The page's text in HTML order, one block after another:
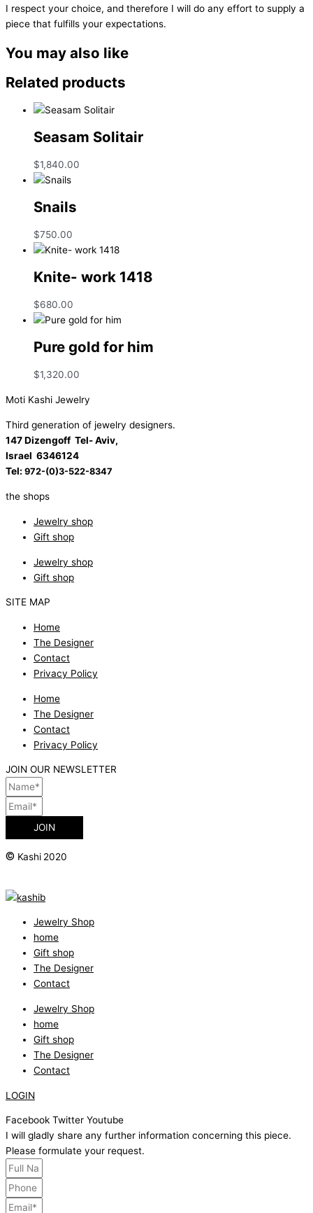
I respect your choice, and therefore I will do any effort to supply a
piece that fulfills your expectations.
You may also like
Related products
Seasam Solitair
$1,840.00
Snails
$750.00
Knite- work 1418
$680.00
Pure gold for him
$1,320.00
Moti Kashi Jewelry
Third generation of jewelry designers.
147 Dizengoff Tel- Aviv,
Israel 6346124
Tel: 972-(0)3-522-8347
the shops
Jewelry shop
Gift shop
Jewelry shop
Gift shop
SITE MAP
Home
The Designer
Contact
Privacy Policy
Home
The Designer
Contact
Privacy Policy
JOIN OUR NEWSLETTER
JOIN
© Kashi 2020
Jewelry Shop
home
Gift shop
The Designer
Contact
Jewelry Shop
home
Gift shop
The Designer
Contact
LOGIN
Facebook Twitter Youtube
I will gladly share any further information concerning this piece.
Please formulate your request.